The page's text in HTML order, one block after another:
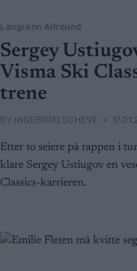
Langrenn Allround
Sergey
Visma Ski
trene
BY INGEBORG SCHEVE
Etter to seiere på rappen i
klare Sergey Ustiugov en
Classics-karrieren.